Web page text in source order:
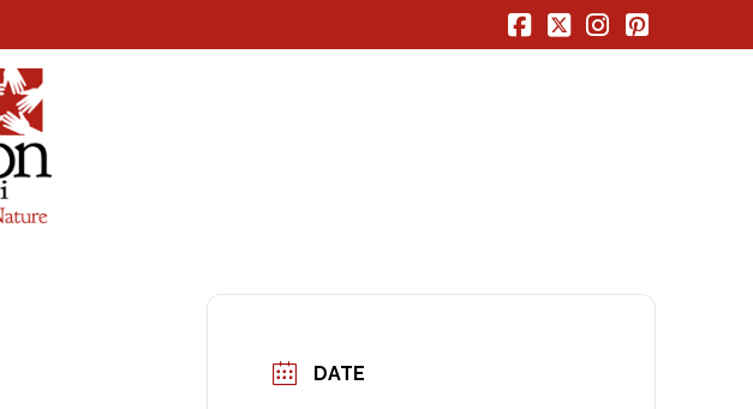
Facebook
X Instagram
Pinterest
DATE